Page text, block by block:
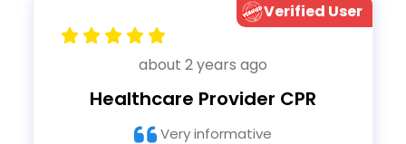
Verified User
about 2 years ago
Healthcare Provider CPR
Very informative